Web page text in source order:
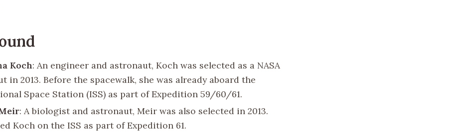
Koch: An engineer and astronaut, Koch was selected as a NASA
in 2013. Before the spacewalk, she was already aboard the
Space Station (ISS) as part of Expedition 59/60/61.
: A biologist and astronaut, Meir was also selected in 2013.
Koch on the ISS as part of Expedition 61.